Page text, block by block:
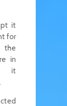
it
for
the
in
it